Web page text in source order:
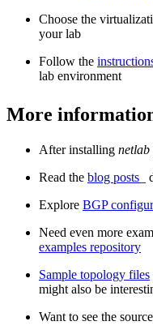
Choose the
your lab
Follow the
lab environment
More
After installing netlab
Read the blog posts
Explore BGP
Need even more
examples repository
Sample topology files
might also be
Want to see the